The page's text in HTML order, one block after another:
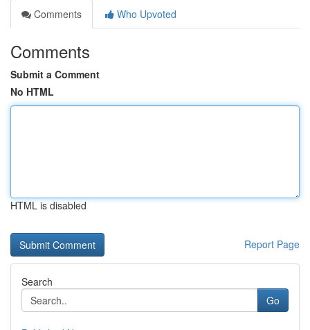
Comments
Who Upvoted
Comments
Submit a Comment
No HTML
HTML is disabled
Report Page
Search
Go